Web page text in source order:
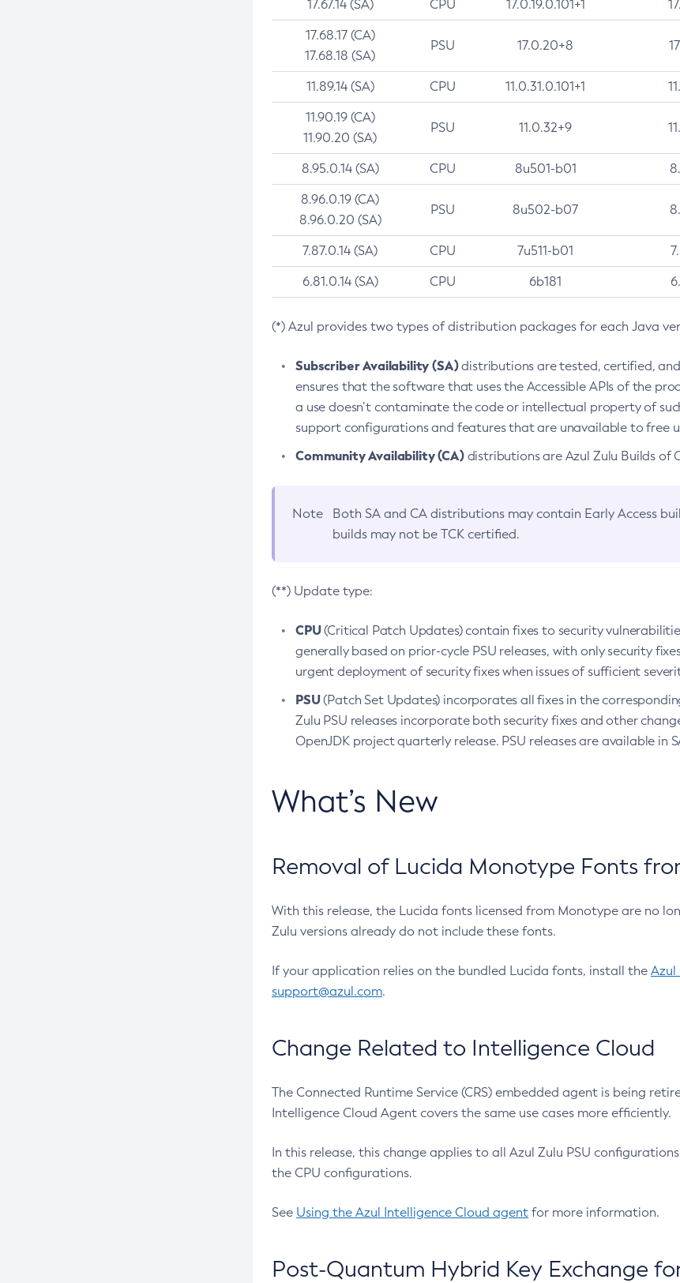
17.67.14 (SA) CPU 17.0.19.0.101+1
17.68.17 (CA)
17.68.18 (SA)
PSU 17.0.20+8
11.89.14 (SA) CPU 11.0.31.0.101+1
11.90.19 (CA)
11.90.20 (SA)
PSU 11.0.32+9
8.95.0.14 (SA) CPU 8u501-b01
8.96.0.19 (CA)
8.96.0.20 (SA)
PSU 8u502-b07
7.87.0.14 (SA) CPU 7u511-b01
6.81.0.14 (SA) CPU 6b181
(*) Azul provides two types of distribution packages for each Java
Subscriber Availability (SA)distributions are tested, certified,
ensures that the software that uses the Accessible APIs of the
a use doesn’t contaminate the code or intellectual property of
support configurations and features that are unavailable to free
Community Availability (CA)distributions are Azul Zulu Builds of
Note Both SA and CA distributions may contain Early Access
builds may not be TCK certified.
(**) Update type:
CPU(Critical Patch Updates) contain fixes to security
generally based on prior-cycle PSU releases, with only security
urgent deployment of security fixes when issues of sufficient
PSU(Patch Set Updates) incorporates all fixes in the
Zulu PSU releases incorporate both security fixes and other
OpenJDK project quarterly release. PSU releases are available in
What’s New
Removal of Lucida Monotype Fonts
With this release, the Lucida fonts licensed from Monotype are no
Zulu versions already do not include these fonts.
If your application relies on the bundled Lucida fonts, install the
support@azul.com.
Change Related to Intelligence Cloud
The Connected Runtime Service (CRS) embedded agent is being
Intelligence Cloud Agent covers the same use cases more efficiently.
In this release, this change applies to all Azul Zulu PSU
the CPU configurations.
See Using the Azul Intelligence Cloud agent for more information.
Post-Quantum Hybrid Key Exchange for